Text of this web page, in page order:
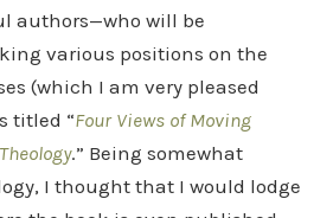
authors—who will be
various positions on the
(which I am very pleased
titled “Four Views of Moving
.” Being somewhat
I thought that I would lodge